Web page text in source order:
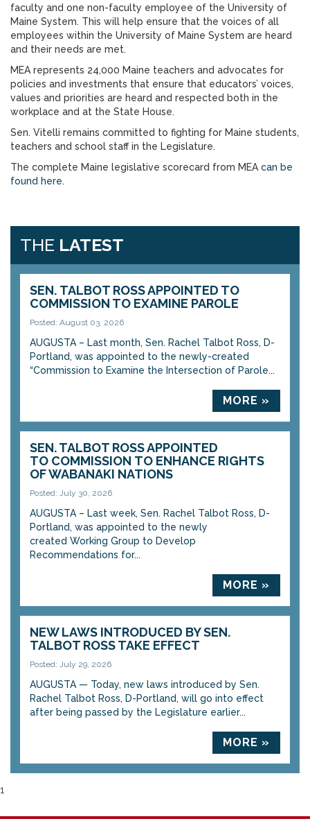
faculty and one non-faculty employee of the University of
Maine System. This will help ensure that the voices of all
employees within the University of Maine System are heard
and their needs are met.
MEA represents 24,000 Maine teachers and advocates for
policies and investments that ensure that educators’ voices,
values and priorities are heard and respected both in the
workplace and at the State House.
Sen. Vitelli remains committed to fighting for Maine students,
teachers and school staff in the Legislature.
The complete Maine legislative scorecard from MEA can be
found here.
THE LATEST
SEN. TALBOT ROSS APPOINTED TO
COMMISSION TO EXAMINE PAROLE
Posted: August 03, 2026
AUGUSTA – Last month, Sen. Rachel Talbot Ross, D-
Portland, was appointed to the newly-created
“Commission to Examine the Intersection of Parole...
MORE »
SEN. TALBOT ROSS APPOINTED
TO COMMISSION TO ENHANCE RIGHTS
OF WABANAKI NATIONS
Posted: July 30, 2026
AUGUSTA – Last week, Sen. Rachel Talbot Ross, D-
Portland, was appointed to the newly
created Working Group to Develop
Recommendations for...
MORE »
NEW LAWS INTRODUCED BY SEN.
TALBOT ROSS TAKE EFFECT
Posted: July 29, 2026
AUGUSTA — Today, new laws introduced by Sen.
Rachel Talbot Ross, D-Portland, will go into effect
after being passed by the Legislature earlier...
MORE »
1